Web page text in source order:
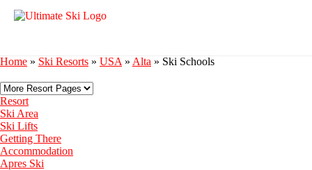
Home » Ski Resorts » USA » Alta » Ski Schools
Resort
Ski Area
Ski Lifts
Getting There
Accommodation
Apres Ski